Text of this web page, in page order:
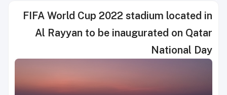
FIFA World Cup 2022 stadium located in
Al Rayyan to be inaugurated on Qatar
National Day